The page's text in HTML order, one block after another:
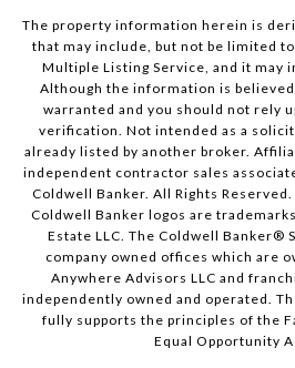
The property information herein is
that may include, but not be limited
Multiple Listing Service, and it may
Although the information is
warranted and you should not rely
verification. Not intended as a
already listed by another broker.
independent contractor sales
Coldwell Banker. All Rights
Coldwell Banker logos are
Estate LLC. The Coldwell Banker®
company owned offices which are
Anywhere Advisors LLC and
independently owned and operated.
fully supports the principles of the
Equal Opportunity